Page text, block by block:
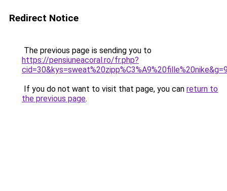
Redirect Notice
The previous page is sending you to
https://pensiuneacoral.ro/fr.php?
If you do not want to visit that page, you can return to
the previous page.